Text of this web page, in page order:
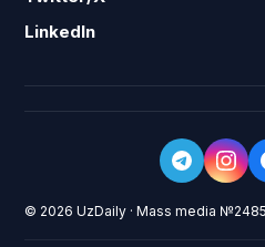
LinkedIn
© 2026 UzDaily · Mass media